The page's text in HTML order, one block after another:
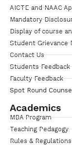
AICTE and NAAC
Mandatory
Display of course
Student Grievance
Contact Us
Students Feedback
Faculty Feedback
Spot Round
Academics
MBA Program
Teaching Pedagogy
Rules & Regulations